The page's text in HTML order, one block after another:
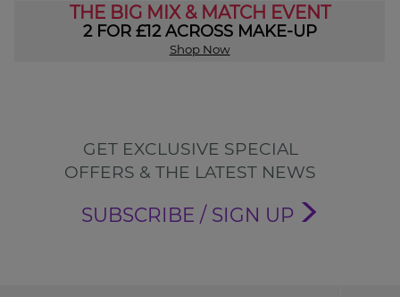
THE BIG MIX & MATCH EVENT
2 FOR £12 ACROSS MAKE-UP
Shop Now
GET EXCLUSIVE SPECIAL
OFFERS & THE LATEST NEWS
SUBSCRIBE / SIGN UP